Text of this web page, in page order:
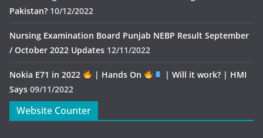
Pakistan? 10/12/2022
Nursing Examination Board Punjab NEBP Result September
/ October 2022 Updates 12/11/2022
Nokia E71 in 2022 | Hands On
| Will it work? | HMI
Says 09/11/2022
Website Counter